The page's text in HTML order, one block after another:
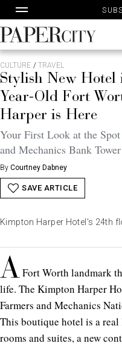
to
content
PaperCity
Magazine
CULTURE / TRAVEL
Stylish New Hotel
Year-Old Fort
Harper is Here
Your First Look at the
and Mechanics Bank Tower
By Courtney Dabney
SAVE ARTICLE
Kimpton Harper Hotel's 24th
AFort Worth landmark
life. The Kimpton Harper
Farmers and Mechanics
This boutique hotel is a
rooms and suites, a new